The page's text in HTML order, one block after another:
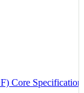
Core Specification